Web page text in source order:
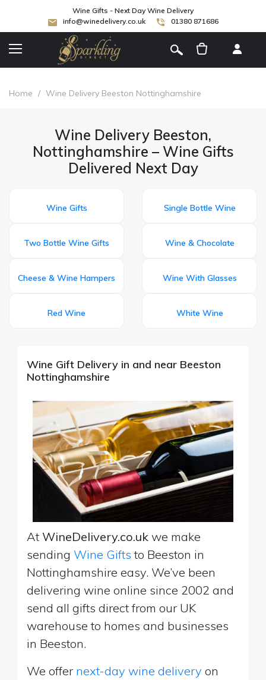
Wine Gifts - Next Day Wine Delivery
info@winedelivery.co.uk
01380 871686
Home / Wine Delivery Beeston Nottinghamshire
Wine Delivery Beeston,
Nottinghamshire – Wine Gifts
Delivered Next Day
Wine Gifts Single Bottle Wine
Two Bottle Wine Gifts Wine & Chocolate
Cheese & Wine Hampers Wine With Glasses
Red Wine White Wine
Wine Gift Delivery in and near Beeston
Nottinghamshire
At WineDelivery.co.uk we make
sending Wine Gifts to Beeston in
Nottinghamshire easy. We’ve been
delivering wine online since 2002 and
send all gifts direct from our UK
warehouse to homes and businesses
in Beeston.
We offer next-day wine delivery on